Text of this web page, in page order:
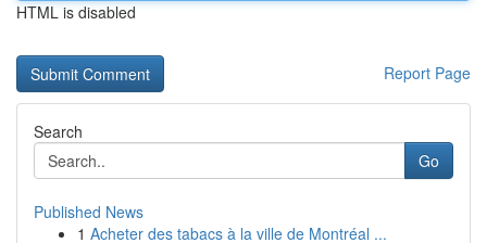
HTML is disabled
Report Page
Search
Go
Published News
1 Acheter des tabacs à la ville de Montréal ...